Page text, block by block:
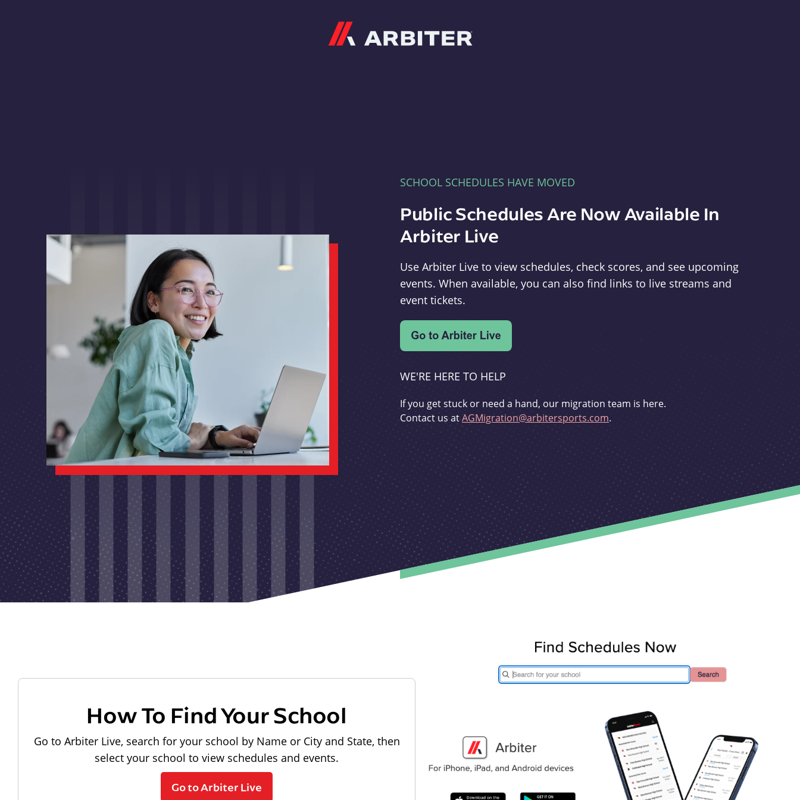
SCHOOL SCHEDULES HAVE MOVED
Public Schedules Are Now Available In
Arbiter Live
Use Arbiter Live to view schedules, check scores, and see upcoming
events. When available, you can also find links to live streams and
event tickets.
WE'RE HERE TO HELP
If you get stuck or need a hand, our migration team is here.
Contact us atAGMigration@arbitersports.com.
How To Find Your School
Go to Arbiter Live, search for your school by Name or City and State, then
select your school to view schedules and events.
Go to Arbiter Live